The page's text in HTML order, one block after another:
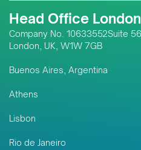
Head Office London
Company No. 10633552Suite
London, UK, W1W 7GB
Buenos Aires, Argentina
Athens
Lisbon
Rio de Janeiro